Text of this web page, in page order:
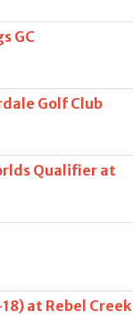
GC
Golf Club
Qualifier at
at Rebel Creek